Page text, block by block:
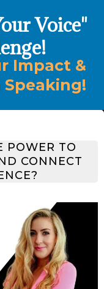
Voice"
Impact &
POWER TO
CONNECT